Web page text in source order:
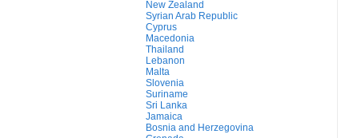
New Zealand
Syrian Arab Republic
Cyprus
Macedonia
Thailand
Lebanon
Malta
Slovenia
Suriname
Sri Lanka
Jamaica
Bosnia and Herzegovina